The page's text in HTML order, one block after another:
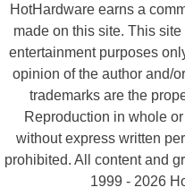
HotHardware earns a
made on this site. This
entertainment purposes
opinion of the author and/
trademarks are the
Reproduction in whole
without express written
prohibited. All content and
1999 - 2026